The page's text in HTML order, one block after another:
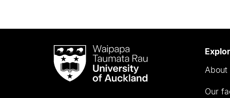
Waipapa
Taumata
RauUniversity
About
Our